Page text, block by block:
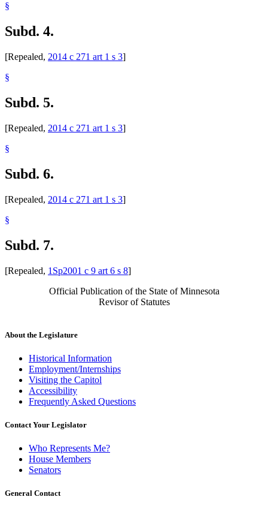
§
Subd. 4.
[Repealed, 2014 c 271 art 1 s 3]
§
Subd. 5.
[Repealed, 2014 c 271 art 1 s 3]
§
Subd. 6.
[Repealed, 2014 c 271 art 1 s 3]
§
Subd. 7.
[Repealed, 1Sp2001 c 9 art 6 s 8]
Official Publication of the State of Minnesota
Revisor of Statutes
About the Legislature
Historical Information
Employment/Internships
Visiting the Capitol
Accessibility
Frequently Asked Questions
Contact Your Legislator
Who Represents Me?
House Members
Senators
General Contact